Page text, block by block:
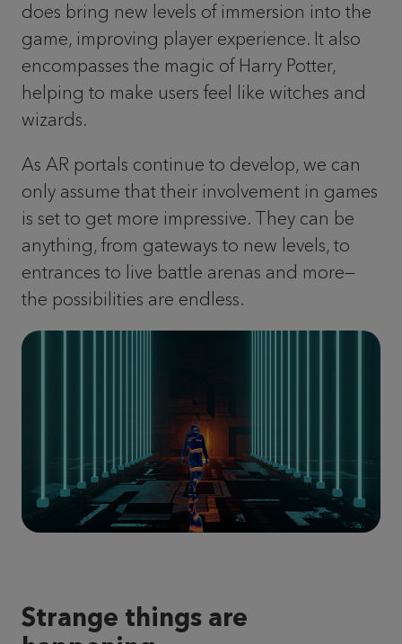
does bring new levels of immersion into the
game, improving player experience. It also
encompasses the magic of Harry Potter,
helping to make users feel like witches and
wizards.
As AR portals continue to develop, we can
only assume that their involvement in games
is set to get more impressive. They can be
anything, from gateways to new levels, to
entrances to live battle arenas and more—
the possibilities are endless.
Strange things are